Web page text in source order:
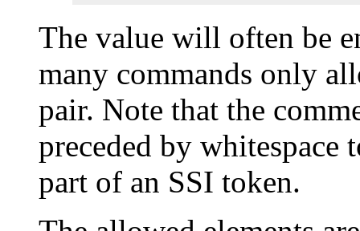
The value will often be
many commands only
pair. Note that the
preceded by whitespace
part of an SSI token.